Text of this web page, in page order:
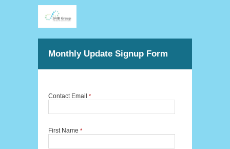
Monthly Update Signup Form
Contact Email *
First Name *